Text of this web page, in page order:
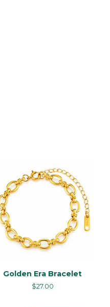
Golden Era Bracelet
$27.00